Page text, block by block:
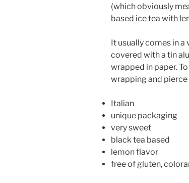
(which obviously
based ice tea with
It usually comes in
covered with a tin
wrapped in paper.
wrapping and
Italian
unique packaging
very sweet
black tea based
lemon flavor
free of gluten,